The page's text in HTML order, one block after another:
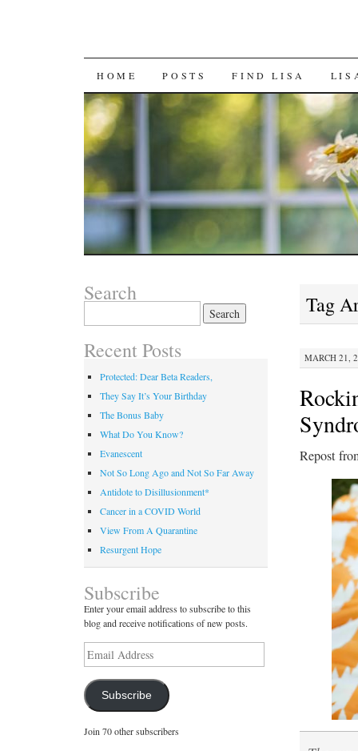
SKIP
TO
CONTENT
HOME POSTS FIND LISA
Tag
MARCH 21,
Repost
Search
Recent Posts
Protected: Dear Beta Readers,
They Say It’s Your Birthday
The Bonus Baby
What Do You Know?
Evanescent
Not So Long Ago and Not So Far Away
Antidote to Disillusionment*
Cancer in a COVID World
View From A Quarantine
Resurgent Hope
Subscribe
Enter your email address to subscribe to this
blog and receive notifications of new posts.
Email
Address
Subscribe
Join 70 other subscribers